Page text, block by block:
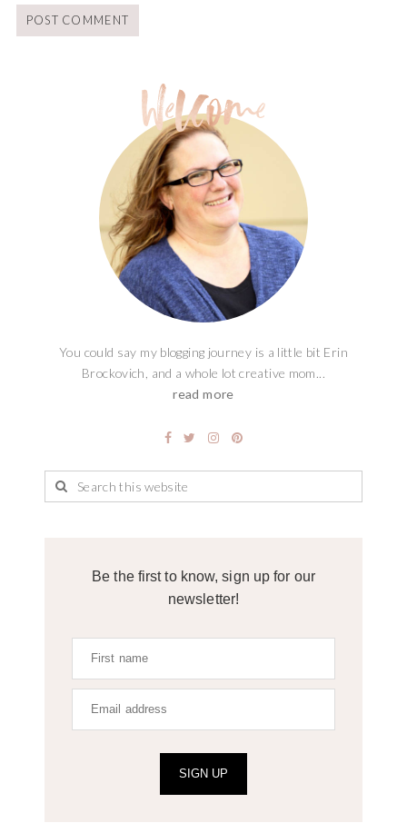
You could say my blogging journey is a little bit Erin
Brockovich, and a whole lot creative mom...
read more
Be the first to know, sign up for our
newsletter!
SIGN UP